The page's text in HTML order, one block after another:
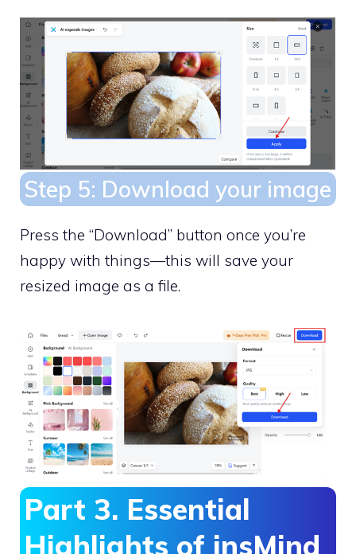
Step 5: Download your image
Press the “Download” button once you’re
happy with things—this will save your
resized image as a file.
Part 3. Essential
Highlights of insMind